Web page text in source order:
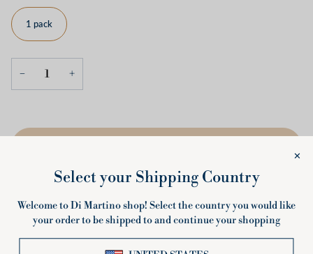
1 pack
− +
Short spiral shape, the BIO Tortiglioni hold sauces perfectly.
version they underline the attention that Pastificio Di Martino